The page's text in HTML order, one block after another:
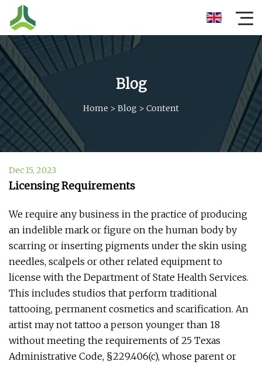
Blog
Home > Blog > Content
Dec 15, 2023
Licensing Requirements
We require any business in the practice of producing
an indelible mark or figure on the human body by
scarring or inserting pigments under the skin using
needles, scalpels or other related equipment to
license with the Department of State Health Services.
This includes studios that perform traditional
tattooing, permanent cosmetics and scarification. An
artist may not tattoo a person younger than 18
without meeting the requirements of 25 Texas
Administrative Code, §229.406(c), whose parent or